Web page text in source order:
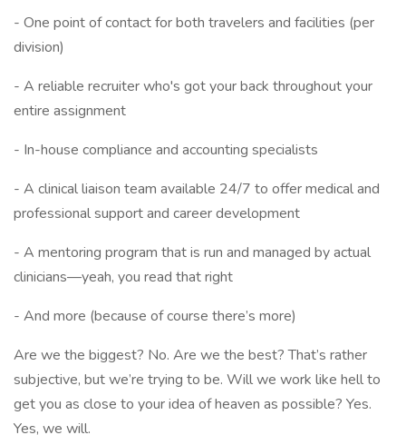
- One point of contact for both travelers and facilities (per
division)
- A reliable recruiter who's got your back throughout your
entire assignment
- In-house compliance and accounting specialists
- A clinical liaison team available 24/7 to offer medical and
professional support and career development
- A mentoring program that is run and managed by actual
clinicians—yeah, you read that right
- And more (because of course there’s more)
Are we the biggest? No. Are we the best? That’s rather
subjective, but we’re trying to be. Will we work like hell to
get you as close to your idea of heaven as possible? Yes.
Yes, we will.